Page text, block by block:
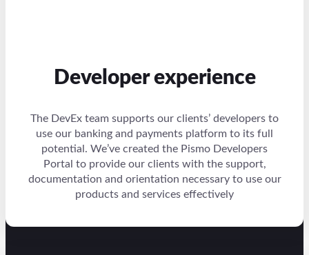
Developer experience
The DevEx team supports our clients’ developers to
use our banking and payments platform to its full
potential. We’ve created the Pismo Developers
Portal to provide our clients with the support,
documentation and orientation necessary to use our
products and services effectively